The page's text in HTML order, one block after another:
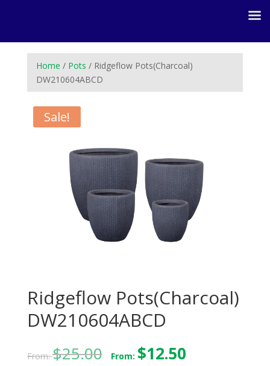
Home / Pots / Ridgeflow Pots(Charcoal)
DW210604ABCD
Sale!
Ridgeflow Pots(Charcoal)
DW210604ABCD
From:$25.00 From: $12.50